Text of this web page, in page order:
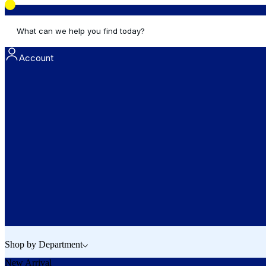
What can we help you find today?
Account
Shop by Department
New Arrival